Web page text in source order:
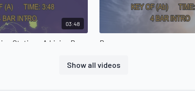
Show all videos
03:48
Pave